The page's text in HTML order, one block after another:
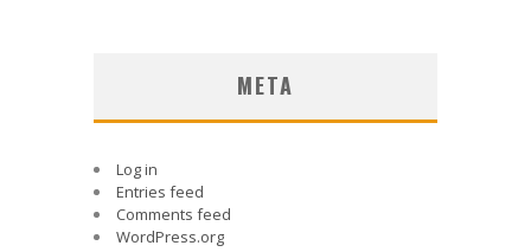
META
Log in
Entries feed
Comments feed
WordPress.org